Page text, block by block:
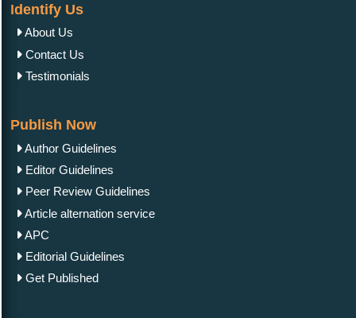
Identify Us
About Us
Contact Us
Testimonials
Publish Now
Author Guidelines
Editor Guidelines
Peer Review Guidelines
Article alternation service
APC
Editorial Guidelines
Get Published